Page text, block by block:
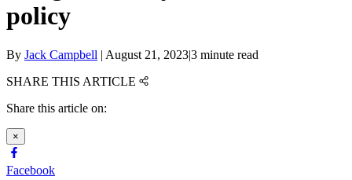
policy
By Jack Campbell | August 21, 2023|3 minute read
SHARE THIS ARTICLE
Share this article on:
×
Facebook